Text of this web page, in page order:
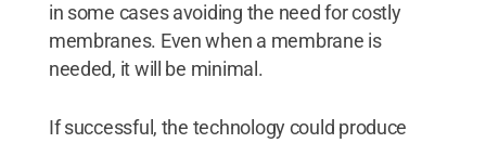
in some cases avoiding the need for costly
membranes. Even when a membrane is
needed, it will be minimal.
If successful, the technology could produce